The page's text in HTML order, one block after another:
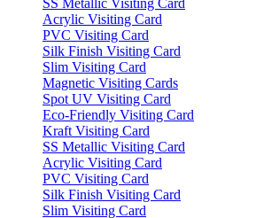
SS Metallic Visiting Card
Acrylic Visiting Card
PVC Visiting Card
Silk Finish Visiting Card
Slim Visiting Card
Magnetic Visiting Cards
Spot UV Visiting Card
Eco-Friendly Visiting Card
Kraft Visiting Card
SS Metallic Visiting Card
Acrylic Visiting Card
PVC Visiting Card
Silk Finish Visiting Card
Slim Visiting Card